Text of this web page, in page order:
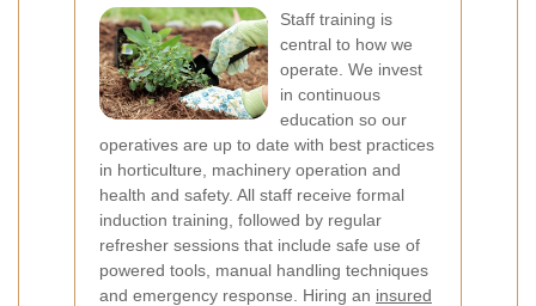
Staff training is
central to how we
operate. We invest
in continuous
education so our
operatives are up to date with best practices
in horticulture, machinery operation and
health and safety. All staff receive formal
induction training, followed by regular
refresher sessions that include safe use of
powered tools, manual handling techniques
and emergency response. Hiring an insured